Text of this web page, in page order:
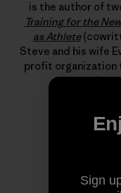
is the author of
Training for the
as Athlete
Steve and his wife
profit organization
Sign